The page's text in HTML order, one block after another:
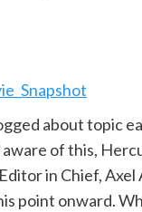
about topic
of this,
in Chief,
point onward.